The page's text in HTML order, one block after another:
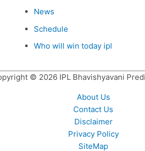
News
Schedule
Who will win today ipl
© 2026 IPL Bhavishyavani
About Us
Contact Us
Disclaimer
Privacy Policy
SiteMap